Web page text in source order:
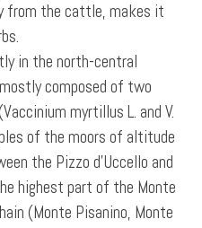
from the cattle, makes it
in the north-central
composed of two
myrtillus L. and V.
of the moors of altitude
the Pizzo d’Uccello and
highest part of the Monte
(Monte Pisanino, Monte